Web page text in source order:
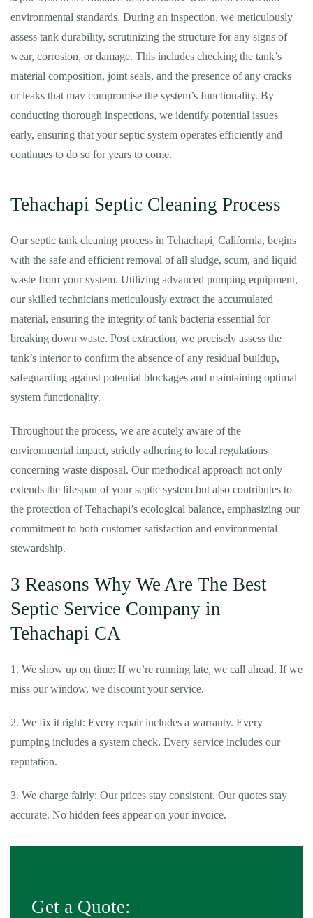
environmental standards. During an inspection, we meticulously
assess tank durability, scrutinizing the structure for any signs of
wear, corrosion, or damage. This includes checking the tank’s
material composition, joint seals, and the presence of any cracks
or leaks that may compromise the system’s functionality. By
conducting thorough inspections, we identify potential issues
early, ensuring that your septic system operates efficiently and
continues to do so for years to come.
Tehachapi Septic Cleaning Process
Our septic tank cleaning process in Tehachapi, California, begins
with the safe and efficient removal of all sludge, scum, and liquid
waste from your system. Utilizing advanced pumping equipment,
our skilled technicians meticulously extract the accumulated
material, ensuring the integrity of tank bacteria essential for
breaking down waste. Post extraction, we precisely assess the
tank’s interior to confirm the absence of any residual buildup,
safeguarding against potential blockages and maintaining optimal
system functionality.
Throughout the process, we are acutely aware of the
environmental impact, strictly adhering to local regulations
concerning waste disposal. Our methodical approach not only
extends the lifespan of your septic system but also contributes to
the protection of Tehachapi’s ecological balance, emphasizing our
commitment to both customer satisfaction and environmental
stewardship.
3 Reasons Why We Are The Best
Septic Service Company in
Tehachapi CA
1. We show up on time: If we’re running late, we call ahead. If we
miss our window, we discount your service.
2. We fix it right: Every repair includes a warranty. Every
pumping includes a system check. Every service includes our
reputation.
3. We charge fairly: Our prices stay consistent. Our quotes stay
accurate. No hidden fees appear on your invoice.
Get a Quote: